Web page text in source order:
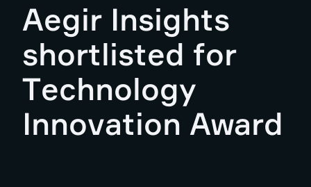
Aegir Insights
shortlisted for
Technology
Innovation Award